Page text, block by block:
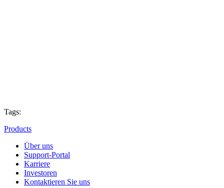
Tags:
Products
Über uns
Support-Portal
Karriere
Investoren
Kontaktieren Sie uns